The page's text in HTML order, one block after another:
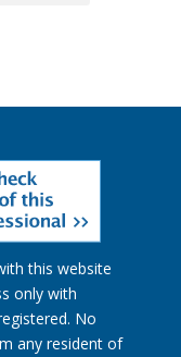
this website
only with
No
any resident of